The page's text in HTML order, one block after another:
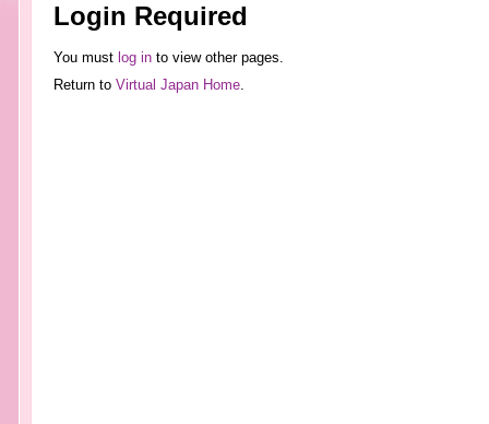
Login Required
You must log into view other pages.
Return to Virtual Japan Home.